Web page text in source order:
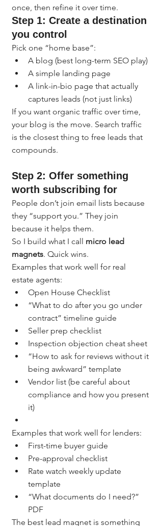
once, then refine it over time.
Step 1: Create a destination
you control
Pick one “home base”:
A blog (best long-term SEO play)
A simple landing page
A link-in-bio page that actually
captures leads (not just links)
If you want organic traffic over time,
your blog is the move. Search traffic
is the closest thing to free leads that
compounds.
Step 2: Offer something
worth subscribing for
People don’t join email lists because
they “support you.” They join
because it helps them.
So I build what I call micro lead
magnets. Quick wins.
Examples that work well for real
estate agents:
Open House Checklist
“What to do after you go under
contract” timeline guide
Seller prep checklist
Inspection objection cheat sheet
“How to ask for reviews without it
being awkward” template
Vendor list (be careful about
compliance and how you present
it)
Examples that work well for lenders:
First-time buyer guide
Pre-approval checklist
Rate watch weekly update
template
“What documents do I need?”
PDF
The best lead magnet is something